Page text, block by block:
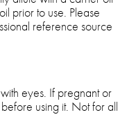
prior to use. Please
reference source
eyes. If pregnant or
using it. Not for all